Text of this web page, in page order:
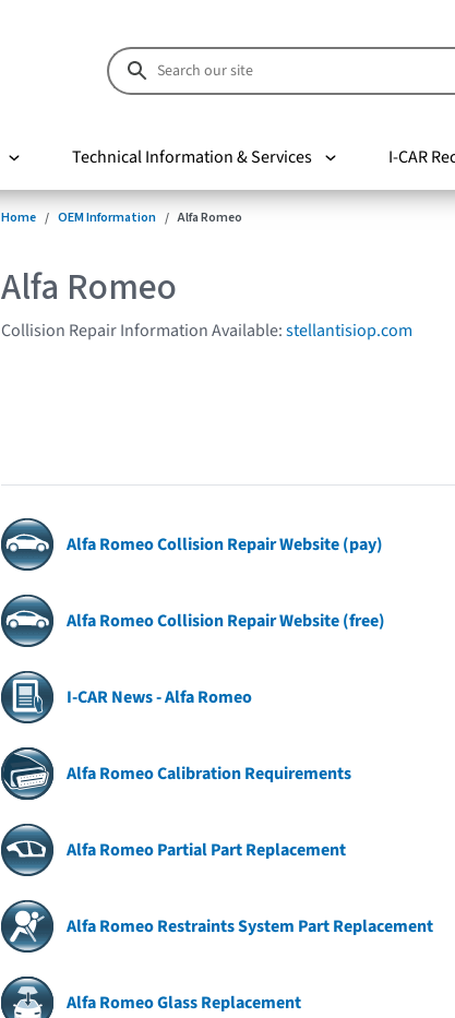
Technical Information & Services I-CAR
Home OEM Information Alfa Romeo
Alfa Romeo
Collision Repair Information Available:stellantisiop.com
Alfa Romeo Collision Repair Website (pay)
Alfa Romeo Collision Repair Website (free)
I-CAR News - Alfa Romeo
Alfa Romeo Calibration Requirements
Alfa Romeo Partial Part Replacement
Alfa Romeo Restraints System Part Replacement
Alfa Romeo Glass Replacement